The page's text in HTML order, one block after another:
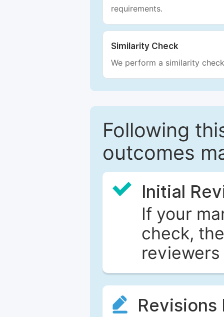
requirements.
Similarity Check
We perform a similarity
Following
outcomes
Initial
If your
check,
Revisions